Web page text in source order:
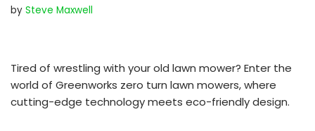
by Steve Maxwell
Tired of wrestling with your old lawn mower? Enter the
world of Greenworks zero turn lawn mowers, where
cutting-edge technology meets eco-friendly design.